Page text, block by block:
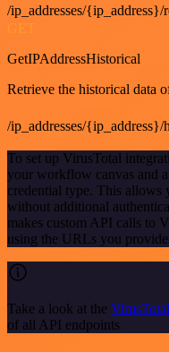
/ip_addresses/{ip_address}/
GetIPAddressHistorical
Retrieve the historical data
/ip_addresses/{ip_address}/
To set up VirusTotal
your workflow canvas and
credential type. This allows
without additional
makes custom API calls to
using the URLs you
Take a look at the
of all API endpoints